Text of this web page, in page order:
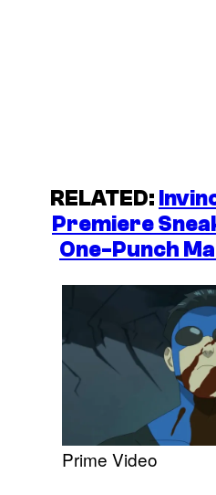
RELATED:
Premiere
One-Punch
Prime Video